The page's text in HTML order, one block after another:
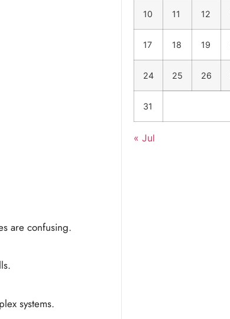
are confusing.
systems.
10 11 12
17 18 19
24 25 26
31
« Jul